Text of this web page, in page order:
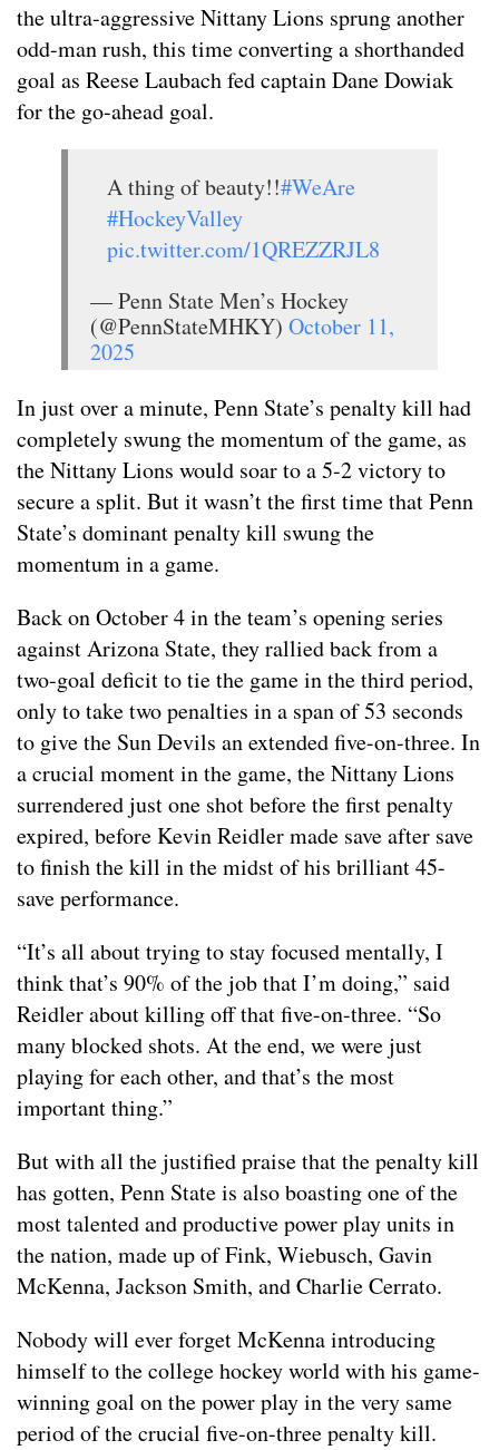
the ultra-aggressive Nittany Lions sprung another
odd-man rush, this time converting a shorthanded
goal as Reese Laubach fed captain Dane Dowiak
for the go-ahead goal.
A thing of beauty!!#WeAre
#HockeyValley
pic.twitter.com/1QREZZRJL8
— Penn State Men’s Hockey
(@PennStateMHKY) October 11,
2025
In just over a minute, Penn State’s penalty kill had
completely swung the momentum of the game, as
the Nittany Lions would soar to a 5-2 victory to
secure a split. But it wasn’t the first time that Penn
State’s dominant penalty kill swung the
momentum in a game.
Back on October 4 in the team’s opening series
against Arizona State, they rallied back from a
two-goal deficit to tie the game in the third period,
only to take two penalties in a span of 53 seconds
to give the Sun Devils an extended five-on-three. In
a crucial moment in the game, the Nittany Lions
surrendered just one shot before the first penalty
expired, before Kevin Reidler made save after save
to finish the kill in the midst of his brilliant 45-
save performance.
“It’s all about trying to stay focused mentally, I
think that’s 90% of the job that I’m doing,” said
Reidler about killing off that five-on-three. “So
many blocked shots. At the end, we were just
playing for each other, and that’s the most
important thing.”
But with all the justified praise that the penalty kill
has gotten, Penn State is also boasting one of the
most talented and productive power play units in
the nation, made up of Fink, Wiebusch, Gavin
McKenna, Jackson Smith, and Charlie Cerrato.
Nobody will ever forget McKenna introducing
himself to the college hockey world with his game-
winning goal on the power play in the very same
period of the crucial five-on-three penalty kill.